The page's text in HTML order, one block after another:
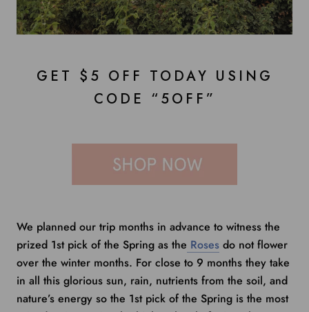
GET $5 OFF TODAY USING
CODE “5OFF”
We planned our trip months in advance to witness the
prized 1st pick of the Spring as the Roses do not flower
over the winter months. For close to 9 months they take
in all this glorious sun, rain, nutrients from the soil, and
nature’s energy so the 1st pick of the Spring is the most